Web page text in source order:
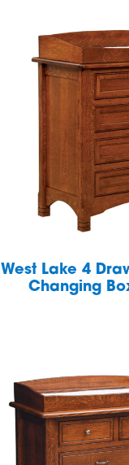
West Lake 4
Changing